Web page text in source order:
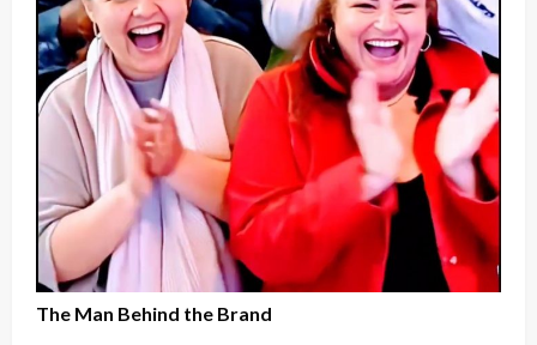
The Man Behind the Brand